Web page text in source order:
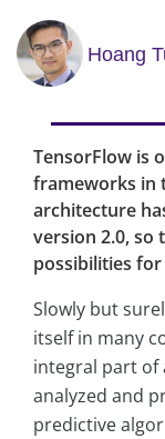
Hoang
TensorFlow is
frameworks in
architecture
version 2.0, so
possibilities
Slowly but
itself in many
integral part of
analyzed and
predictive